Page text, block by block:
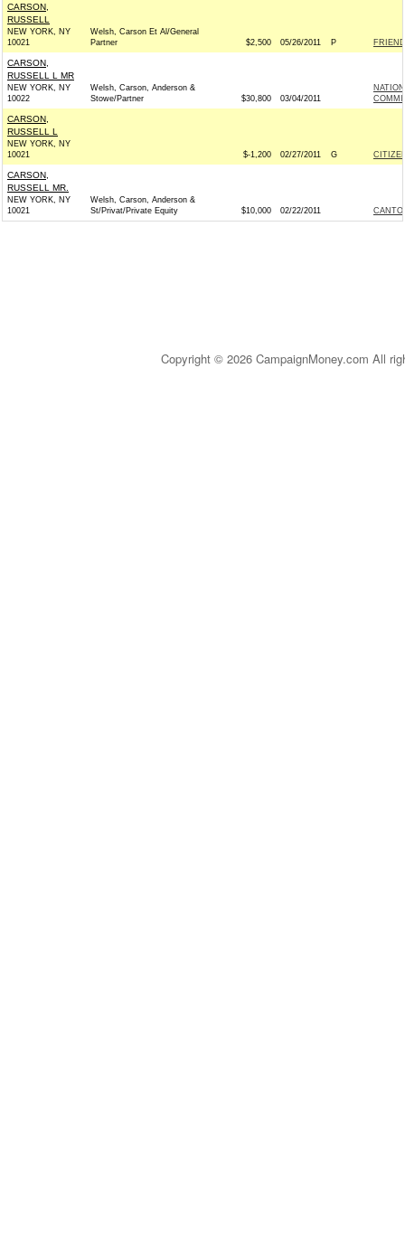
CARSON,
RUSSELL
NEW YORK, NY
10021
Welsh, Carson Et Al/General
Partner
$2,500 05/26/2011 P
CARSON,
RUSSELL L MR
NEW YORK, NY
10022
Welsh, Carson, Anderson &
Stowe/Partner
$30,800 03/04/2011
CARSON,
RUSSELL L
NEW YORK, NY
10021
$-1,200 02/27/2011 G
CARSON,
RUSSELL MR.
NEW YORK, NY
10021
Welsh, Carson, Anderson &
St/Privat/Private Equity
$10,000 02/22/2011
Copyright © 2026 CampaignMoney.com All